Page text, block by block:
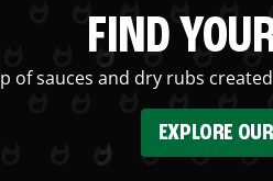
FIND
of sauces and dry rubs
EXPLORE